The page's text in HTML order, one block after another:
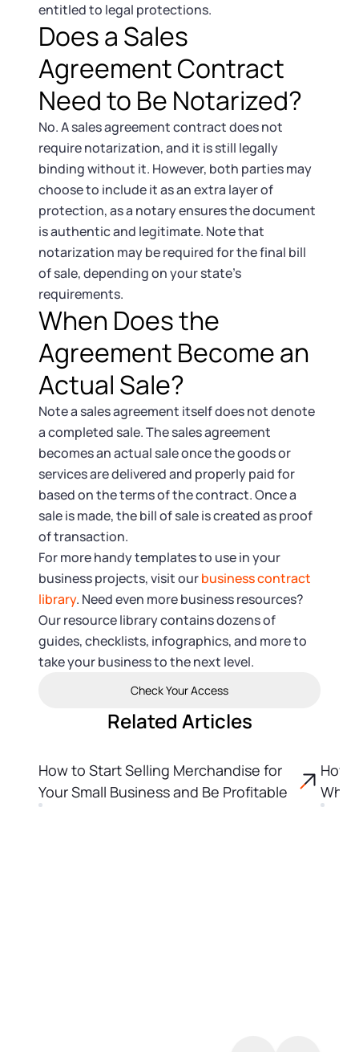
entitled to legal protections.
Does a Sales
Agreement Contract
Need to Be Notarized?
No. A sales agreement contract does not
require notarization, and it is still legally
binding without it. However, both parties may
choose to include it as an extra layer of
protection, as a notary ensures the document
is authentic and legitimate. Note that
notarization may be required for the final bill
of sale, depending on your state’s
requirements.
When Does the
Agreement Become an
Actual Sale?
Note a sales agreement itself does not denote
a completed sale. The sales agreement
becomes an actual sale once the goods or
services are delivered and properly paid for
based on the terms of the contract. Once a
sale is made, the bill of sale is created as proof
of transaction.
For more handy templates to use in your
business projects, visit ourbusiness contract
library. Need even more business resources?
Our resource library contains dozens of
guides, checklists, infographics, and more to
take your business to the next level.
Check Your Access
Related Articles
How to Start Selling Merchandise for
Your Small Business and Be Profitable
How
Why